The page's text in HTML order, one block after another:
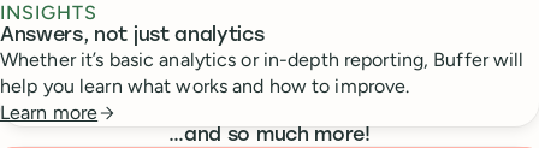
INSIGHTS
Answers, not just analytics
Whether it’s basic analytics or in-depth reporting, Buffer will
help you learn what works and how to improve.
Learn more
…and so much more!